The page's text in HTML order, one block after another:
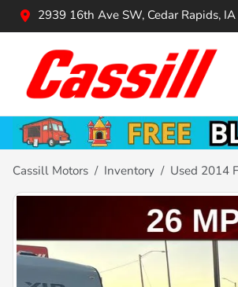
2939 16th Ave SW, Cedar Rapids, IA
Cassill Motors Inventory Used 2014